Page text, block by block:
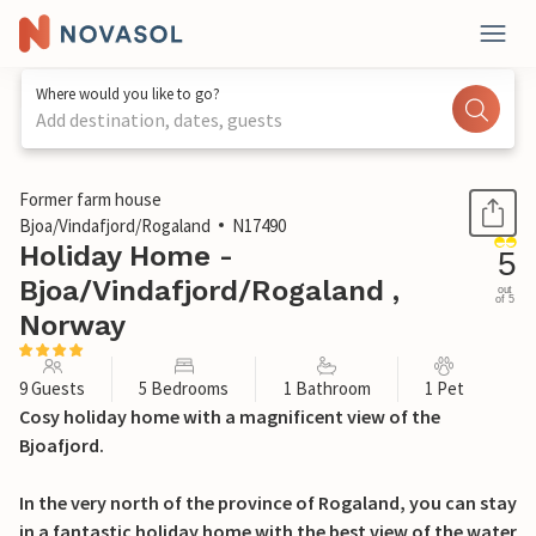
Where would you like to go?
Add destination, dates, guests
1 / 46
Former farm house
Bjoa/Vindafjord/Rogaland
N17490
Holiday Home -
Bjoa/Vindafjord/Rogaland ,
Norway
5
out
of 5
9 Guests 5 Bedrooms 1 Bathroom 1 Pet
Cosy holiday home with a magnificent view of the
Bjoafjord.
In the very north of the province of Rogaland, you can stay